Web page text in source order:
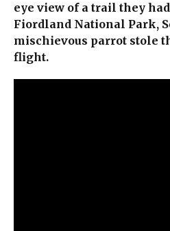
eye view of a trail they
Fiordland National Park,
mischievous parrot stole
flight.